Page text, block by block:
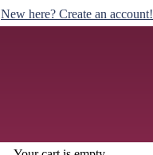
New here? Create an account!